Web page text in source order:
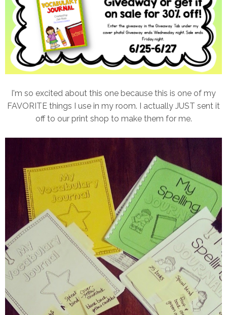
I'm so excited about this one because this is one of my
FAVORITE things I use in my room. I actually JUST sent it
off to our print shop to make them for me.